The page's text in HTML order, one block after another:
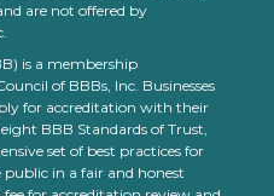
are not offered by
is a membership
of BBBs, Inc. Businesses
for accreditation with their
BBB Standards of Trust,
set of best practices for
public in a fair and honest